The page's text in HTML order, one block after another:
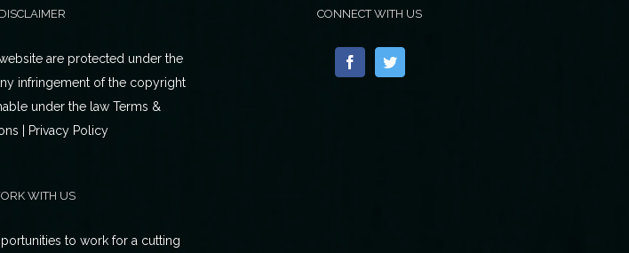
DISCLAIMER
are protected under the
infringement of the copyright
under the law Terms &
| Privacy Policy
WITH US
to work for a cutting
CONNECT WITH US